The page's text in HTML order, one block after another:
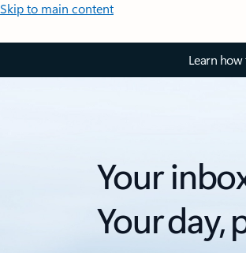
Skip to main content
Learn how
Your
Your day,